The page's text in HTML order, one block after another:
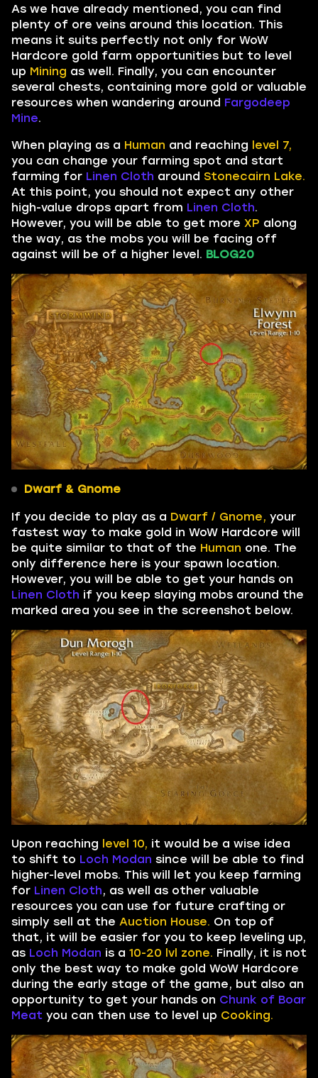
As we have already mentioned, you can find
plenty of ore veins around this location. This
means it suits perfectly not only for WoW
Hardcore gold farm opportunities but to level
up Mining as well. Finally, you can encounter
several chests, containing more gold or valuable
resources when wandering around Fargodeep
Mine.
When playing as a Human and reaching level 7,
you can change your farming spot and start
farming for Linen Cloth around Stonecairn Lake.
At this point, you should not expect any other
high-value drops apart from Linen Cloth.
However, you will be able to get more XP along
the way, as the mobs you will be facing off
against will be of a higher level. BLOG20
Dwarf & Gnome
If you decide to play as a Dwarf / Gnome, your
fastest way to make gold in WoW Hardcore will
be quite similar to that of the Human one. The
only difference here is your spawn location.
However, you will be able to get your hands on
Linen Cloth if you keep slaying mobs around the
marked area you see in the screenshot below.
Upon reaching level 10, it would be a wise idea
to shift to Loch Modan since will be able to find
higher-level mobs. This will let you keep farming
for Linen Cloth, as well as other valuable
resources you can use for future crafting or
simply sell at the Auction House. On top of
that, it will be easier for you to keep leveling up,
as Loch Modan is a 10-20 lvl zone. Finally, it is not
only the best way to make gold WoW Hardcore
during the early stage of the game, but also an
opportunity to get your hands on Chunk of Boar
Meat you can then use to level up Cooking.